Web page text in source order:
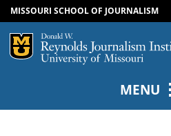
SKIP TO
SKIP TO
MISSOURI SCHOOL OF JOURNALISM
Mizzou Logo
MENU